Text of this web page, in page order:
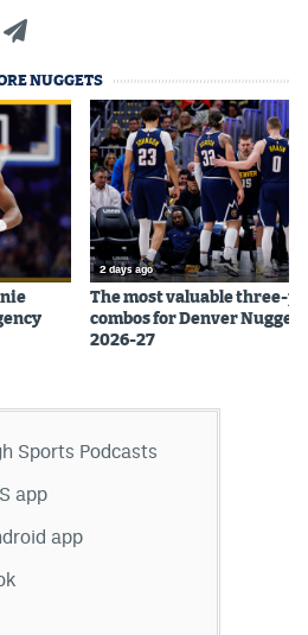
NUGGETS
2 days ago
The most valuable three-
combos for Denver
2026-27
Sports Podcasts
app
app